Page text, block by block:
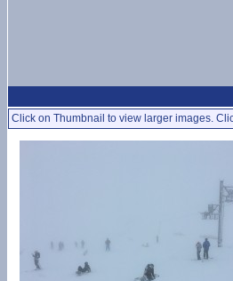
Click on Thumbnail to view larger images.